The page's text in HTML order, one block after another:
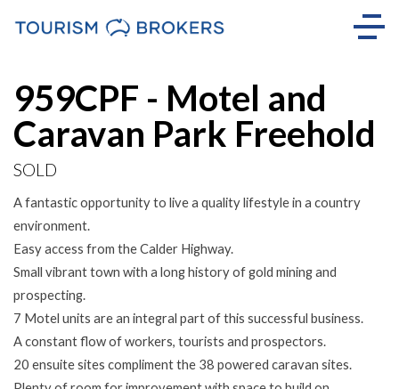
959CPF - Motel and
Caravan Park Freehold
SOLD
A fantastic opportunity to live a quality lifestyle in a country
environment.
Easy access from the Calder Highway.
Small vibrant town with a long history of gold mining and
prospecting.
7 Motel units are an integral part of this successful business.
A constant flow of workers, tourists and prospectors.
20 ensuite sites compliment the 38 powered caravan sites.